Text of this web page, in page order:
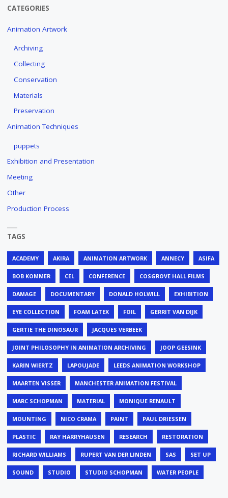
CATEGORIES
Animation Artwork
Archiving
Collecting
Conservation
Materials
Preservation
Animation Techniques
puppets
Exhibition and Presentation
Meeting
Other
Production Process
TAGS
ACADEMY AKIRA ANIMATION ARTWORK ANNECY ASIFA
BOB KOMMER CEL CONFERENCE COSGROVE HALL FILMS
DAMAGE DOCUMENTARY DONALD HOLWILL EXHIBITION
EYE COLLECTION FOAM LATEX FOIL GERRIT VAN DIJK
GERTIE THE DINOSAUR JACQUES VERBEEK
JOINT PHILOSOPHY IN ANIMATION ARCHIVING JOOP GEESINK
KARIN WIERTZ LAPOUJADE LEEDS ANIMATION WORKSHOP
MAARTEN VISSER MANCHESTER ANIMATION FESTIVAL
MARC SCHOPMAN MATERIAL MONIQUE RENAULT
MOUNTING NICO CRAMA PAINT PAUL DRIESSEN
PLASTIC RAY HARRYHAUSEN RESEARCH RESTORATION
RICHARD WILLIAMS RUPERT VAN DER LINDEN SAS SET UP
SOUND STUDIO STUDIO SCHOPMAN WATER PEOPLE